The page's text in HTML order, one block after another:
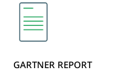
GARTNER REPORT